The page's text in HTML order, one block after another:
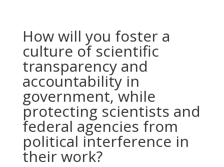
How will you foster a
culture of scientific
transparency and
accountability in
government, while
protecting scientists and
federal agencies from
political interference in
their work?